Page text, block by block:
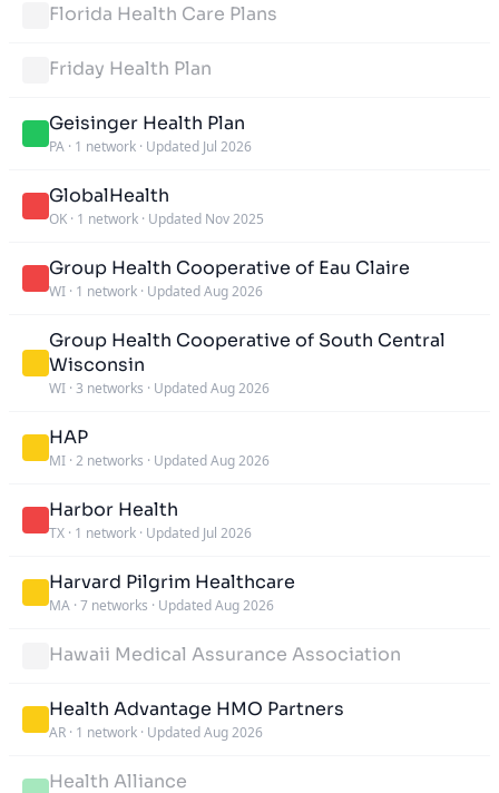
Florida Health Care Plans
Friday Health Plan
Geisinger Health Plan
PA · 1 network · Updated Jul 2026
GlobalHealth
OK · 1 network · Updated Nov 2025
Group Health Cooperative of Eau Claire
WI · 1 network · Updated Aug 2026
Group Health Cooperative of South Central
Wisconsin
WI · 3 networks · Updated Aug 2026
HAP
MI · 2 networks · Updated Aug 2026
Harbor Health
TX · 1 network · Updated Jul 2026
Harvard Pilgrim Healthcare
MA · 7 networks · Updated Aug 2026
Hawaii Medical Assurance Association
Health Advantage HMO Partners
AR · 1 network · Updated Aug 2026
Health Alliance